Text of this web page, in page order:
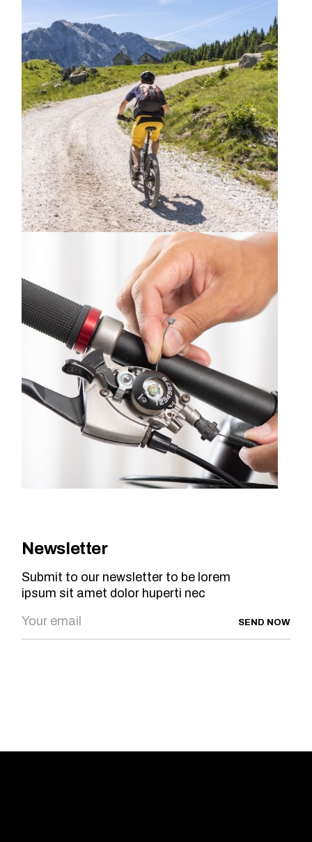
Newsletter
Submit to our newsletter to be lorem
ipsum sit amet dolor huperti nec
SEND NOW